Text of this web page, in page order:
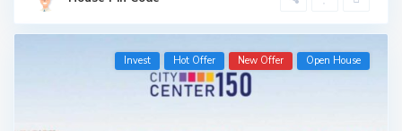
Invest Hot Offer New Offer Open House